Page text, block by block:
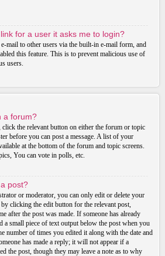
for a user it asks me to login?
mail to other users via the built-in e-mail form, and
this feature. This is to prevent malicious use of
users.
a forum?
the relevant button on either the forum or topic
before you can post a message. A list of your
at the bottom of the forum and topic screens.
You can vote in polls, etc.
post?
or moderator, you can only edit or delete your
clicking the edit button for the relevant post,
after the post was made. If someone has already
small piece of text output below the post when you
number of times you edited it along with the date and
has made a reply; it will not appear if a
the post, though they may leave a note as to why